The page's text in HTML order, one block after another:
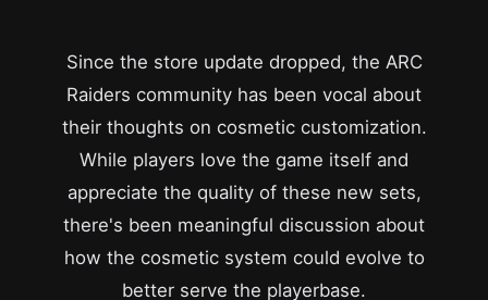
Since the store update dropped, the ARC
Raiders community has been vocal about
their thoughts on cosmetic customization.
While players love the game itself and
appreciate the quality of these new sets,
there's been meaningful discussion about
how the cosmetic system could evolve to
better serve the playerbase.